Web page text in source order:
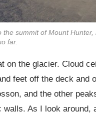
the summit of Mount Hunter,
far.
on the glacier. Cloud
feet off the deck and
and the other
walls. As I look around,